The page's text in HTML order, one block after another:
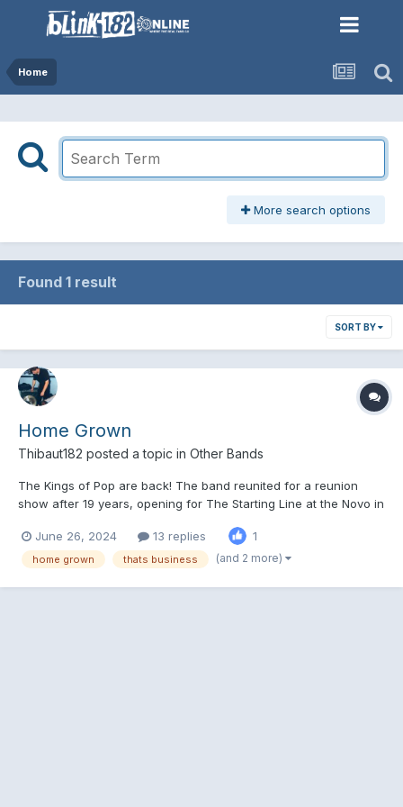
Home
More search options
Found 1 result
SORT BY
Home Grown
Thibaut182 posted a topic in Other Bands
The Kings of Pop are back! The band reunited for a reunion
show after 19 years, opening for The Starting Line at the Novo in
Suffer and Get A Job WOW Another show planned in
September!
June 26, 2024 13 replies 1
home grown thats business (and 2 more)